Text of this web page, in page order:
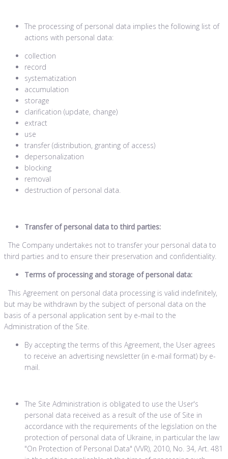
The processing of personal data implies the following list of
actions with personal data:
collection
record
systematization
accumulation
storage
clarification (update, change)
extract
use
transfer (distribution, granting of access)
depersonalization
blocking
removal
destruction of personal data.
Transfer of personal data to third parties:
The Company undertakes not to transfer your personal data to
third parties and to ensure their preservation and confidentiality.
Terms of processing and storage of personal data:
This Agreement on personal data processing is valid indefinitely,
but may be withdrawn by the subject of personal data on the
basis of a personal application sent by e-mail to the
Administration of the Site.
By accepting the terms of this Agreement, the User agrees
to receive an advertising newsletter (in e-mail format) by e-
mail.
The Site Administration is obligated to use the User's
personal data received as a result of the use of Site in
accordance with the requirements of the legislation on the
protection of personal data of Ukraine, in particular the law
"On Protection of Personal Data" (VVR), 2010, No. 34, Art. 481